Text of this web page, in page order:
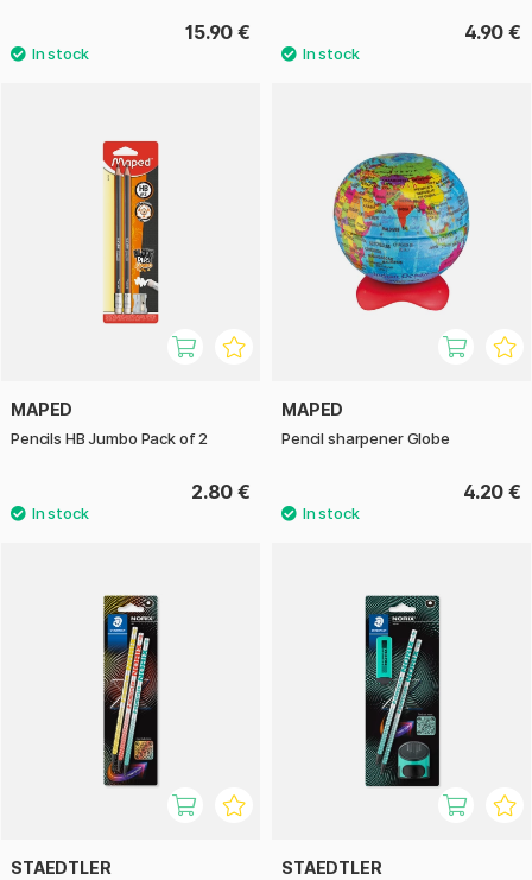
15.90 € 4.90 €
MAPED
Pencils HB Jumbo Pack of 2
2.80 €
MAPED
Pencil sharpener Globe
4.20 €
STAEDTLER STAEDTLER